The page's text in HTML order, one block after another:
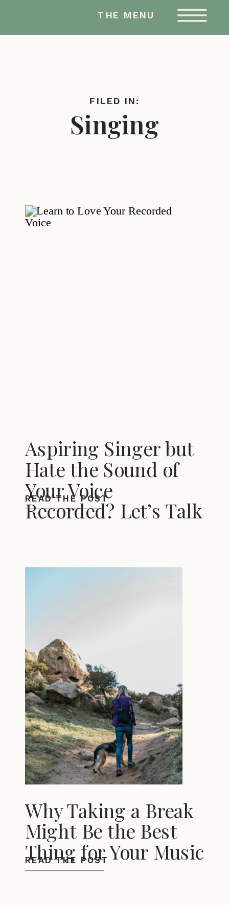
THE MENU
AMY HAILSTONE
Singing
FILED IN:
READ THE POST
Aspiring Singer but
Hate the Sound of
Your Voice
Recorded? Let’s Talk
READ THE POST
Why Taking a Break
Might Be the Best
Thing for Your Music